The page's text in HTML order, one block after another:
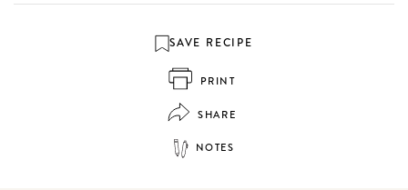
SAVE RECIPE
PRINT
SHARE
NOTES